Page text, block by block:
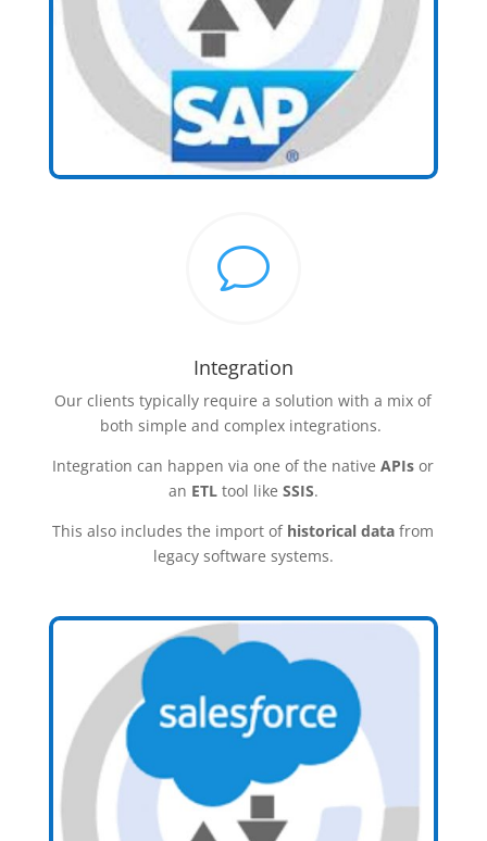
v
Integration
Our clients typically require a solution with a mix of
both simple and complex integrations.
Integration can happen via one of the nativeAPIs or
an ETLtool like SSIS.
This also includes the import of historical data from
legacy software systems.